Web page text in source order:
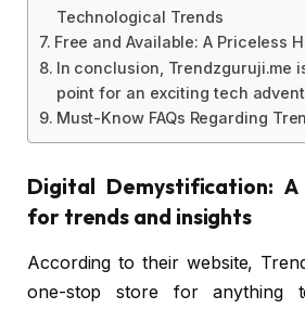
Technological Trends
Free and Available: A Priceless
In conclusion, Trendzguruji.me
point for an exciting tech
Must-Know FAQs Regarding
Digital Demystification:
for trends and insights
According to their website,
one-stop store for anything